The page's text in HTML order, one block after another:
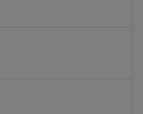
infection control
and perform
monitoring pulse,